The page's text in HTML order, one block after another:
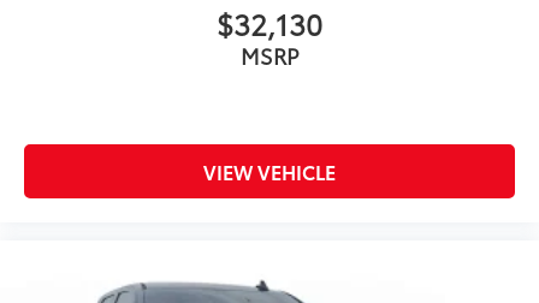
$32,130
MSRP
VIEW VEHICLE